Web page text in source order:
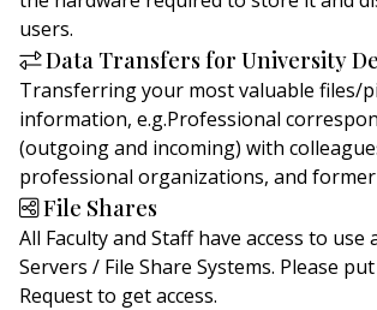
users.
Data Transfers for University
Transferring your most valuable files/
information, e.g.Professional
(outgoing and incoming) with
professional organizations, and
File Shares
All Faculty and Staff have access to use
Servers / File Share Systems. Please
Request to get access.